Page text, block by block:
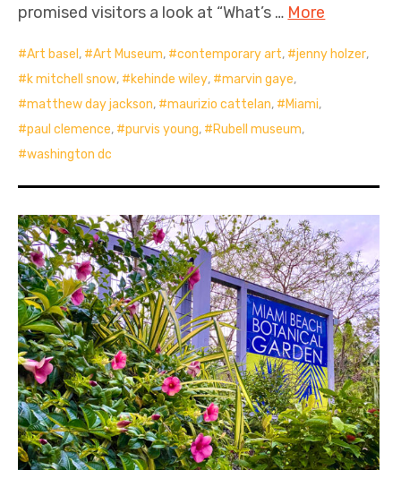
promised visitors a look at “What’s … More
Art basel , Art Museum, contemporary art, jenny holzer,
k mitchell snow, kehinde wiley, marvin gaye,
matthew day jackson, maurizio cattelan, Miami,
paul clemence, purvis young, Rubell museum,
washington dc